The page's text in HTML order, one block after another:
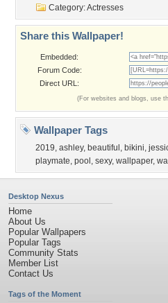
Category:Actresses
Share this Wallpaper!
Embedded:
Forum Code:
Direct URL:
(For websites and blogs, use
Wallpaper Tags
2019, ashley, beautiful , bikini,
playmate, pool , sexy, wallpaper,
Desktop Nexus
Home
About Us
Popular Wallpapers
Popular Tags
Community Stats
Member List
Contact Us
Tags of the Moment